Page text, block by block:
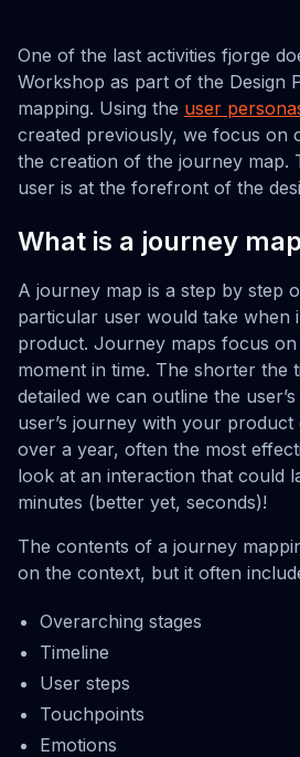
One of the last activities fjorge
Workshop as part of the Design
mapping. Using the user
created previously, we focus on
the creation of the journey map.
user is at the forefront of the
What is a journey
A journey map is a step by step
particular user would take when
product. Journey maps focus
moment in time. The shorter the
detailed we can outline the
user’s journey with your
over a year, often the most
look at an interaction that could
minutes (better yet, seconds)!
The contents of a journey
on the context, but it often
Overarching stages
Timeline
User steps
Touchpoints
Emotions